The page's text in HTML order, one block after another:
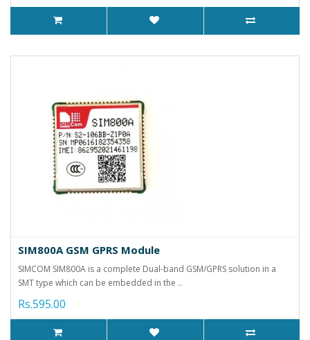
SIM800A GSM GPRS Module
SIMCOM SIM800A is a complete Dual-band GSM/GPRS solution in a
SMT type which can be embedded in the ..
Rs.595.00